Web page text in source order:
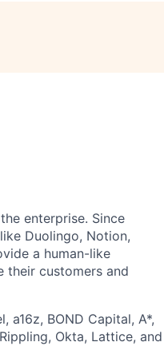
enterprise. Since
Duolingo, Notion,
a human-like
their customers and
a16z, BOND Capital, A*,
Okta, Lattice, and